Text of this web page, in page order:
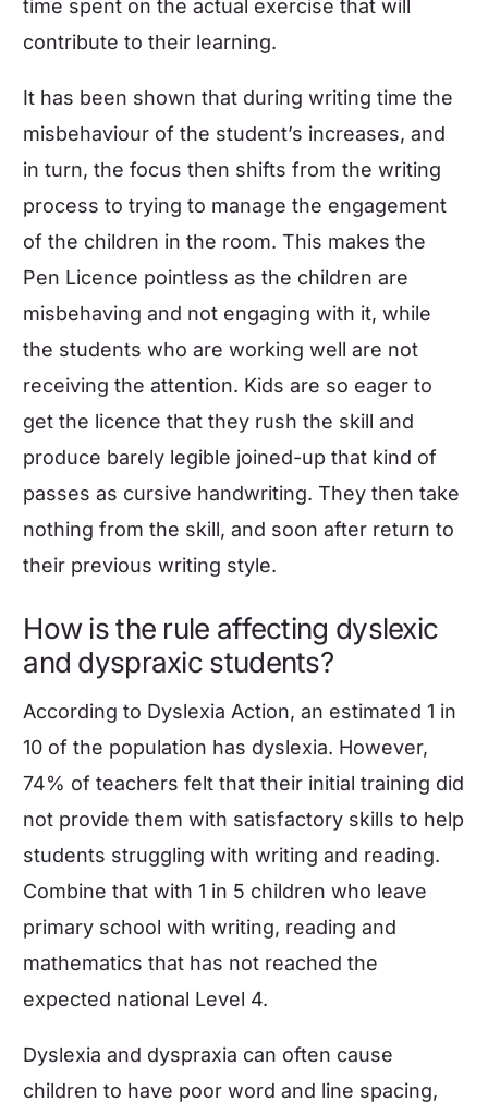
time spent on the actual exercise that will
contribute to their learning.
It has been shown that during writing time the
misbehaviour of the student’s increases, and
in turn, the focus then shifts from the writing
process to trying to manage the engagement
of the children in the room. This makes the
Pen Licence pointless as the children are
misbehaving and not engaging with it, while
the students who are working well are not
receiving the attention. Kids are so eager to
get the licence that they rush the skill and
produce barely legible joined-up that kind of
passes as cursive handwriting. They then take
nothing from the skill, and soon after return to
their previous writing style.
How is the rule affecting dyslexic
and dyspraxic students?
According to Dyslexia Action, an estimated 1 in
10 of the population has dyslexia. However,
74% of teachers felt that their initial training did
not provide them with satisfactory skills to help
students struggling with writing and reading.
Combine that with 1 in 5 children who leave
primary school with writing, reading and
mathematics that has not reached the
expected national Level 4.
Dyslexia and dyspraxia can often cause
children to have poor word and line spacing,